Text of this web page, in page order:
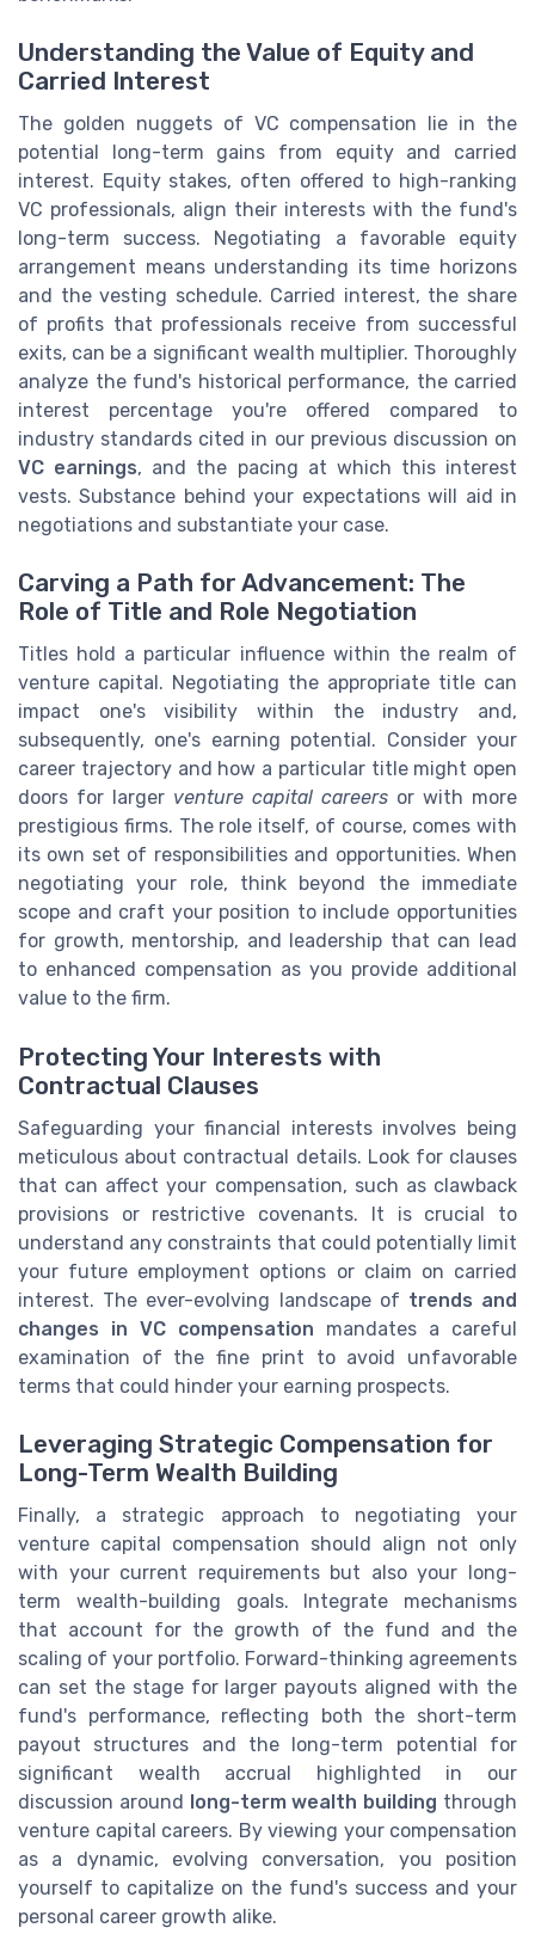
Understanding the Value of Equity and
Carried Interest
The golden nuggets of VC compensation lie in the
potential long-term gains from equity and carried
interest. Equity stakes, often offered to high-ranking
VC professionals, align their interests with the fund's
long-term success. Negotiating a favorable equity
arrangement means understanding its time horizons
and the vesting schedule. Carried interest, the share
of profits that professionals receive from successful
exits, can be a significant wealth multiplier. Thoroughly
analyze the fund's historical performance, the carried
interest percentage you're offered compared to
industry standards cited in our previous discussion on
VC earnings, and the pacing at which this interest
vests. Substance behind your expectations will aid in
negotiations and substantiate your case.
Carving a Path for Advancement: The
Role of Title and Role Negotiation
Titles hold a particular influence within the realm of
venture capital. Negotiating the appropriate title can
impact one's visibility within the industry and,
subsequently, one's earning potential. Consider your
career trajectory and how a particular title might open
doors for larger venture capital careers or with more
prestigious firms. The role itself, of course, comes with
its own set of responsibilities and opportunities. When
negotiating your role, think beyond the immediate
scope and craft your position to include opportunities
for growth, mentorship, and leadership that can lead
to enhanced compensation as you provide additional
value to the firm.
Protecting Your Interests with
Contractual Clauses
Safeguarding your financial interests involves being
meticulous about contractual details. Look for clauses
that can affect your compensation, such as clawback
provisions or restrictive covenants. It is crucial to
understand any constraints that could potentially limit
your future employment options or claim on carried
interest. The ever-evolving landscape of trends and
changes in VC compensation mandates a careful
examination of the fine print to avoid unfavorable
terms that could hinder your earning prospects.
Leveraging Strategic Compensation for
Long-Term Wealth Building
Finally, a strategic approach to negotiating your
venture capital compensation should align not only
with your current requirements but also your long-
term wealth-building goals. Integrate mechanisms
that account for the growth of the fund and the
scaling of your portfolio. Forward-thinking agreements
can set the stage for larger payouts aligned with the
fund's performance, reflecting both the short-term
payout structures and the long-term potential for
significant wealth accrual highlighted in our
discussion around long-term wealth building through
venture capital careers. By viewing your compensation
as a dynamic, evolving conversation, you position
yourself to capitalize on the fund's success and your
personal career growth alike.